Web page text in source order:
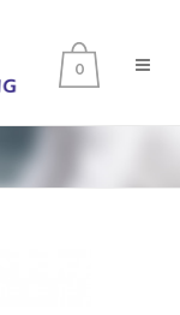
0